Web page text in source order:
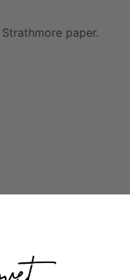
Strathmore paper.